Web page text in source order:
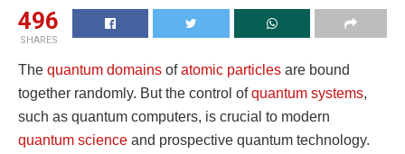
496
SHARES
The quantum domains ofatomic particles are bound
together randomly. But the control ofquantum systems,
such as quantum computers, is crucial to modern
quantum science and prospective quantum technology.